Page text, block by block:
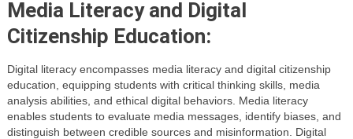
Media Literacy and Digital
Citizenship Education:
Digital literacy encompasses media literacy and digital citizenship
education, equipping students with critical thinking skills, media
analysis abilities, and ethical digital behaviors. Media literacy
enables students to evaluate media messages, identify biases, and
distinguish between credible sources and misinformation. Digital